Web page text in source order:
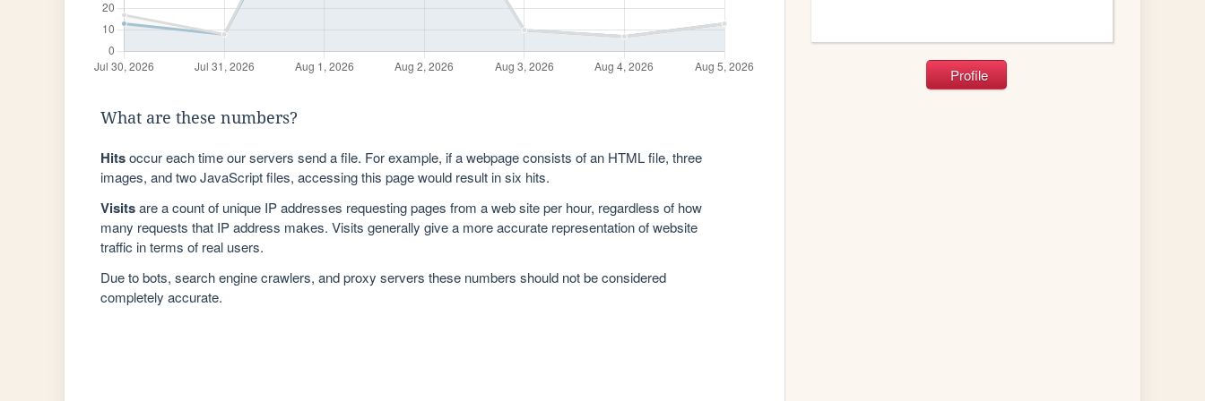
What are these numbers?
Hitsoccur each time our servers send a file. For example, if a webpage consists of an HTML file, three
images, and two JavaScript files, accessing this page would result in six hits.
Visitsare a count of unique IP addresses requesting pages from a web site per hour, regardless of how
many requests that IP address makes. Visits generally give a more accurate representation of website
traffic in terms of real users.
Due to bots, search engine crawlers, and proxy servers these numbers should not be considered
completely accurate.
Profile